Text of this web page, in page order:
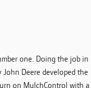
one. Doing the job in
Deere developed the
on MulchControl with a